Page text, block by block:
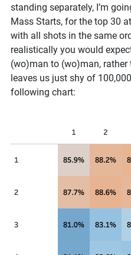
standing separately, I’m
Mass Starts, for the top 30
with all shots in the same
realistically you would
(wo)man to (wo)man,
leaves us just shy of
following chart: